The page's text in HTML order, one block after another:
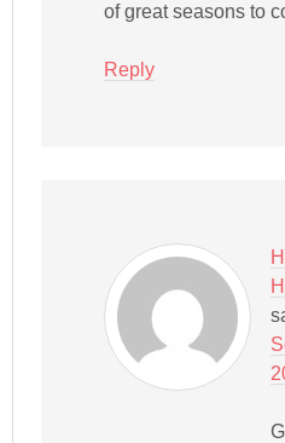
of great seasons to
Reply